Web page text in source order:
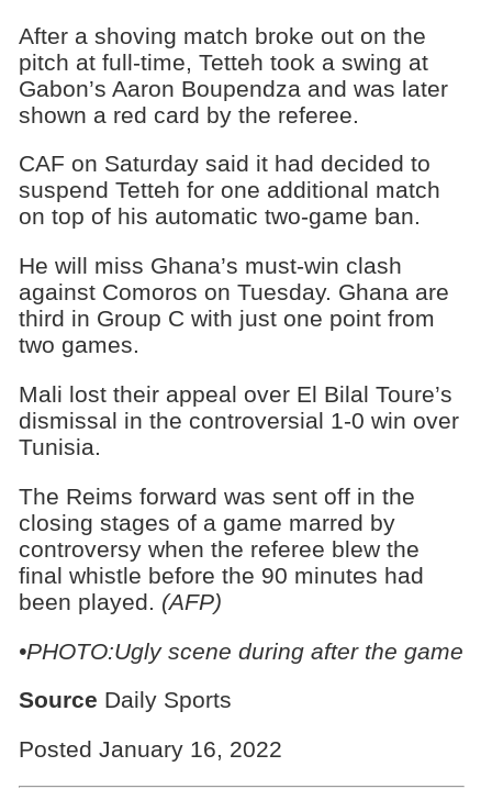
After a shoving match broke out on the
pitch at full-time, Tetteh took a swing at
Gabon’s Aaron Boupendza and was later
shown a red card by the referee.
CAF on Saturday said it had decided to
suspend Tetteh for one additional match
on top of his automatic two-game ban.
He will miss Ghana’s must-win clash
against Comoros on Tuesday. Ghana are
third in Group C with just one point from
two games.
Mali lost their appeal over El Bilal Toure’s
dismissal in the controversial 1-0 win over
Tunisia.
The Reims forward was sent off in the
closing stages of a game marred by
controversy when the referee blew the
final whistle before the 90 minutes had
been played. (AFP)
•PHOTO:Ugly scene during after the game
Source Daily Sports
Posted January 16, 2022